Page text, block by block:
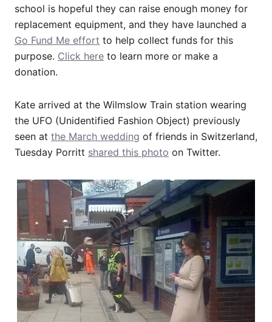
school is hopeful they can raise enough money for
replacement equipment, and they have launched a
Go Fund Me effort to help collect funds for this
purpose. Click here to learn more or make a
donation.
Kate arrived at the Wilmslow Train station wearing
the UFO (Unidentified Fashion Object) previously
seen at the March wedding of friends in Switzerland,
Tuesday Porritt shared this photo on Twitter.